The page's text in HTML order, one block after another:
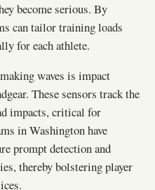
become serious. By
can tailor training loads
for each athlete.
waves is impact
These sensors track the
impacts, critical for
in Washington have
prompt detection and
thereby bolstering player